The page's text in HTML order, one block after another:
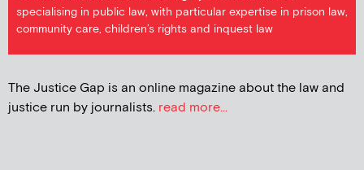
specialising in public law, with particular expertise in prison law,
community care, children’s rights and inquest law
The Justice Gap is an online magazine about the law and
justice run by journalists. read more...